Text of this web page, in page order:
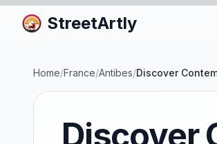
StreetArtly
Home/France/Antibes/Discover
Discover